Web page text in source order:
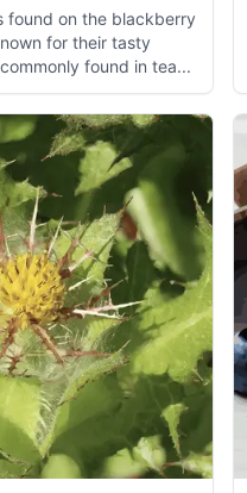
found on the blackberry
for their tasty
found in tea...